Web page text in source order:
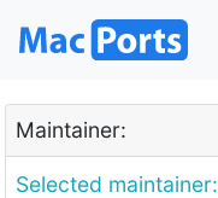
Maintainer:
Selected maintainer: